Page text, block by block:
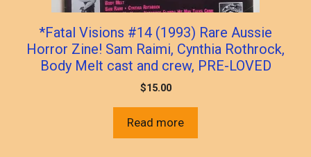
*Fatal Visions #14 (1993) Rare Aussie
Horror Zine! Sam Raimi, Cynthia Rothrock,
Body Melt cast and crew, PRE-LOVED
$15.00
Read more